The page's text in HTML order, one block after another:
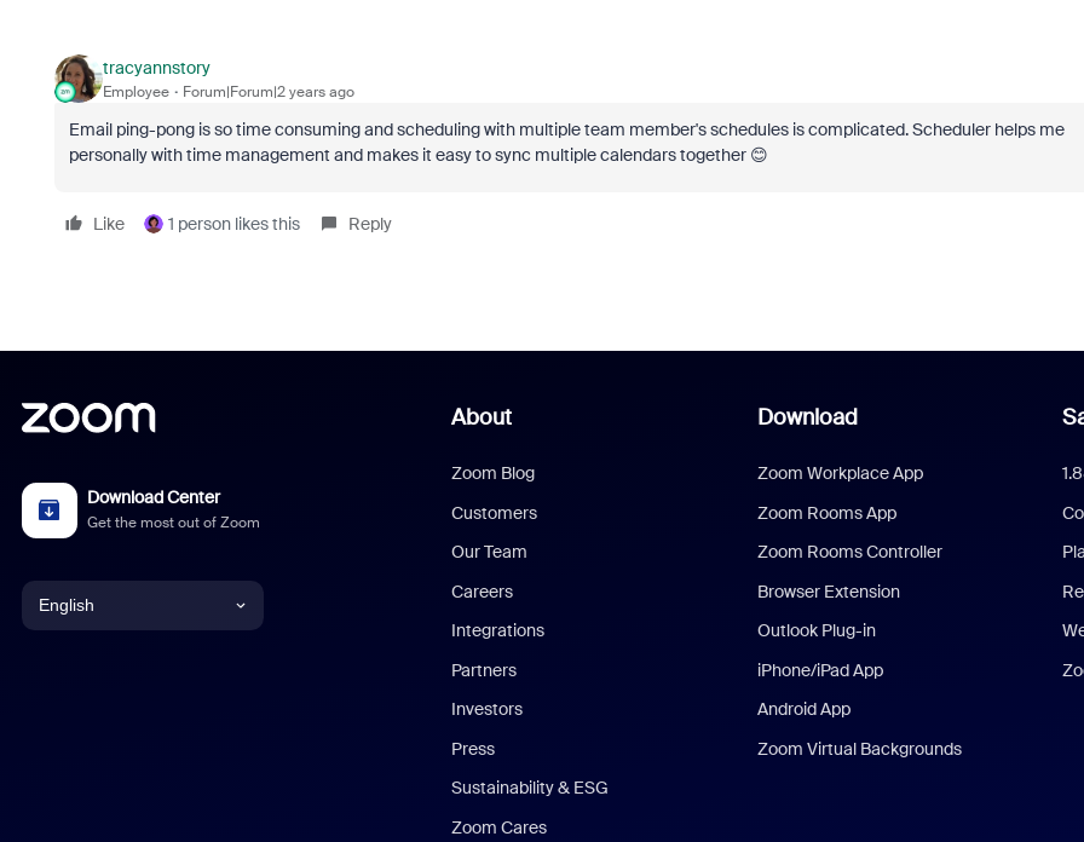
tracyannstory
Employee Forum|Forum|2 years ago
Email ping-pong is so time consuming and scheduling with multiple team member's schedules is complicated. Scheduler helps me
personally with time management and makes it easy to sync multiple calendars together 😊
Like 1 person likes this Reply
Download Center
Get the most out of Zoom
English
About
Zoom Blog
Customers
Our Team
Careers
Integrations
Partners
Investors
Press
Sustainability & ESG
Zoom Cares
Download
Zoom Workplace App
Zoom Rooms App
Zoom Rooms Controller
Browser Extension
Outlook Plug-in
iPhone/iPad App
Android App
Zoom Virtual Backgrounds